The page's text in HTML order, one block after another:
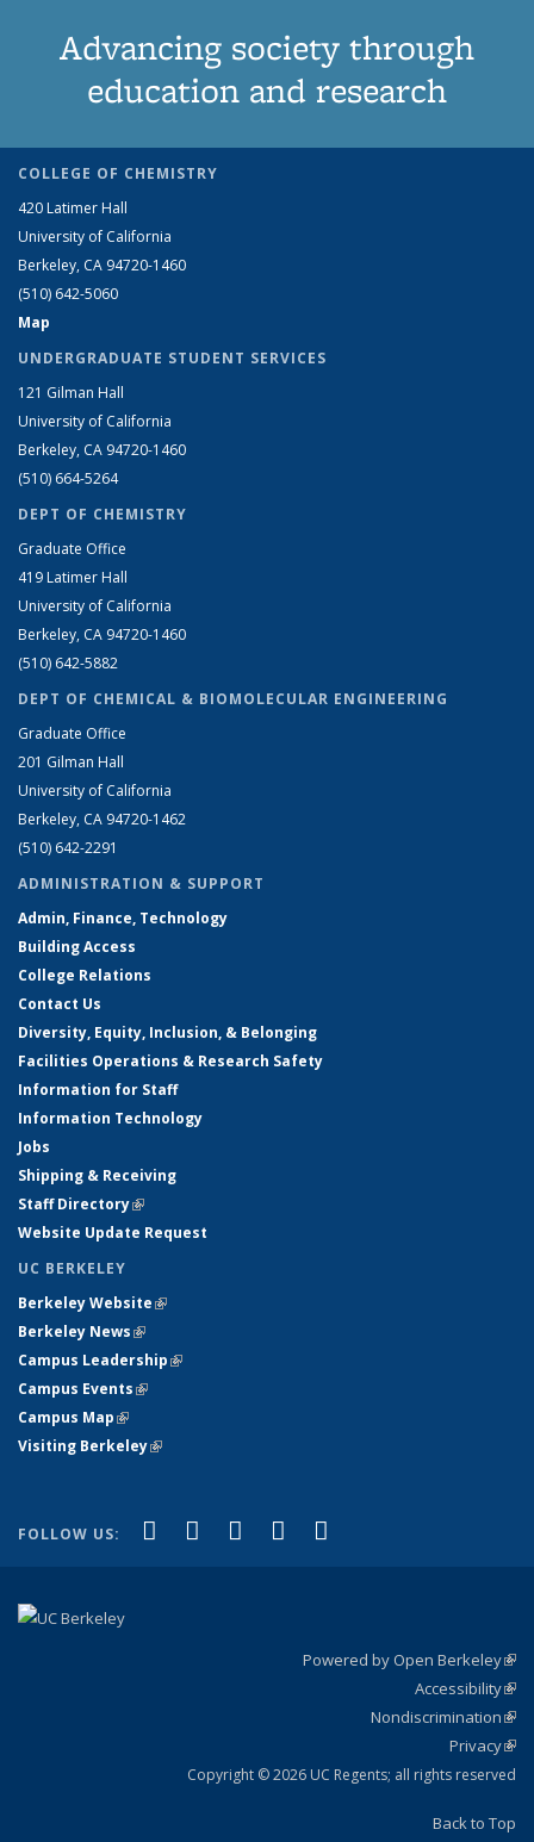
Advancing society through
education and research
COLLEGE OF CHEMISTRY
420 Latimer Hall
University of California
Berkeley, CA 94720-1460
(510) 642-5060
Map
UNDERGRADUATE STUDENT SERVICES
121 Gilman Hall
University of California
Berkeley, CA 94720-1460
(510) 664-5264
DEPT OF CHEMISTRY
Graduate Office
419 Latimer Hall
University of California
Berkeley, CA 94720-1460
(510) 642-5882
DEPT OF CHEMICAL & BIOMOLECULAR ENGINEERING
Graduate Office
201 Gilman Hall
University of California
Berkeley, CA 94720-1462
(510) 642-2291
ADMINISTRATION & SUPPORT
Admin, Finance, Technology
Building Access
College Relations
Contact Us
Diversity, Equity, Inclusion, & Belonging
Facilities Operations & Research Safety
Information for Staff
Information Technology
Jobs
Shipping & Receiving
Staff Directory(link is external)
Website Update Request
UC BERKELEY
Berkeley Website(link is external)
Berkeley News(link is external)
Campus Leadership(link is external)
Campus Events(link is external)
Campus Map(link is external)
Visiting Berkeley(link is external)
FOLLOW US: Facebook
(link is external)
X (formerly Twitter)
(link is external)
LinkedIn
(link is external)
YouTube
(link is external)
Powered by Open Berkeley
Accessibility
Nondiscrimination
Privacy
Copyright © 2026 UC Regents; all rights reserved
Back to Top